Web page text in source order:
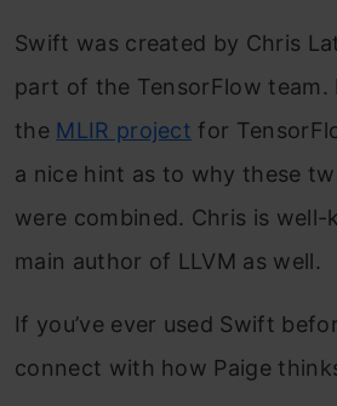
Swift was created by Chris
part of the TensorFlow team.
the MLIR project for
a nice hint as to why these
were combined. Chris is well-
main author of LLVM as well.
If you’ve ever used Swift
connect with how Paige